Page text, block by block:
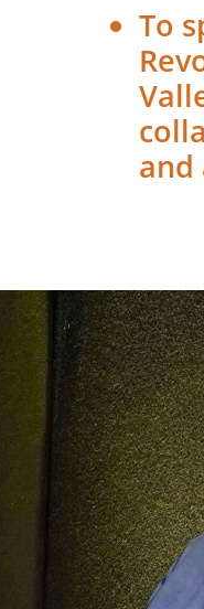
To
and